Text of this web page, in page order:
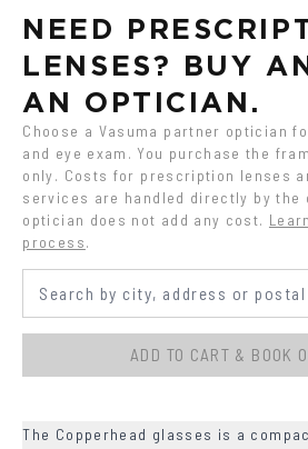
NEED
LENSES? BUY
AN OPTICIAN.
Choose a Vasuma partner optician
and eye exam. You purchase the
only. Costs for prescription lenses
services are handled directly by the
optician does not add any cost.
process.
ADD TO CART & BOOK
The Copperhead glasses is a